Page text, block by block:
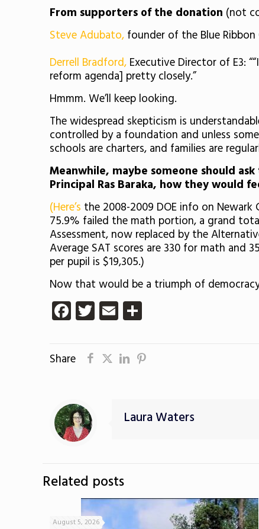
From supporters of the donation (not
Steve Adubato, founder of the Blue Ribbon
Derrell Bradford, Executive Director of E3:
reform agenda] pretty closely.”
Hmmm. We’ll keep looking.
The widespread skepticism is
controlled by a foundation and unless
schools are charters, and families are
Meanwhile, maybe someone should
Principal Ras Baraka, how they would
(Here’s the 2008-2009 DOE info on
75.9% failed the math portion, a grand
Assessment, now replaced by the
Average SAT scores are 330 for math and
per pupil is $19,305.)
Now that would be a triumph of
Facebook
Twitter
Email
Share
Laura Waters
Related posts
August 5, 2026